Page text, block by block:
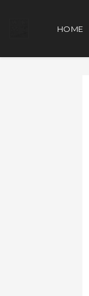
HOME